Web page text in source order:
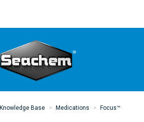
Knowledge Base Medications Focus™